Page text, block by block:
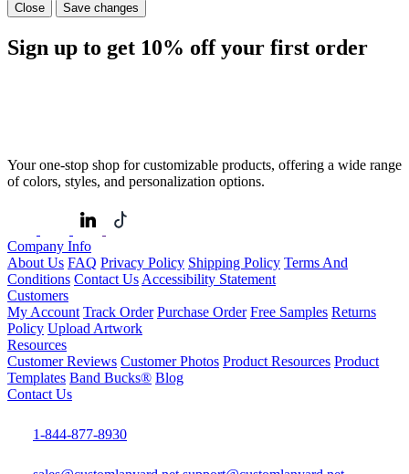
Close Save changes
Sign up to get 10% off your first order
Your one-stop shop for customizable products, offering a wide range
of colors, styles, and personalization options.
Company Info
About Us FAQ Privacy Policy Shipping Policy Terms And
Conditions Contact Us Accessibility Statement
Customers
My Account Track Order Purchase Order Free Samples Returns
Policy Upload Artwork
Resources
Customer Reviews Customer Photos Product Resources Product
Templates Band Bucks® Blog
Contact Us
1-844-877-8930